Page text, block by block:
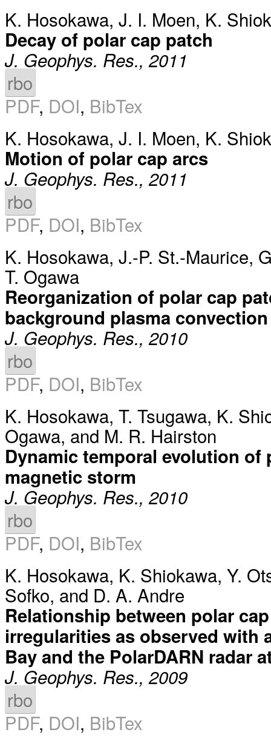
K. Hosokawa, J. I. Moen, K.
Decay of polar cap patch
J. Geophys. Res., 2011
rbo
PDF, DOI, BibTex
K. Hosokawa, J. I. Moen, K.
Motion of polar cap arcs
J. Geophys. Res., 2011
rbo
PDF, DOI, BibTex
K. Hosokawa, J.-P. St.-Maurice,
T. Ogawa
Reorganization of polar cap
background plasma convection
J. Geophys. Res., 2010
rbo
PDF, DOI, BibTex
K. Hosokawa, T. Tsugawa, K.
Ogawa, and M. R. Hairston
Dynamic temporal evolution
magnetic storm
J. Geophys. Res., 2010
rbo
PDF, DOI, BibTex
K. Hosokawa, K. Shiokawa, Y.
Sofko, and D. A. Andre
Relationship between polar
irregularities as observed with
Bay and the PolarDARN radar
J. Geophys. Res., 2009
rbo
PDF, DOI, BibTex